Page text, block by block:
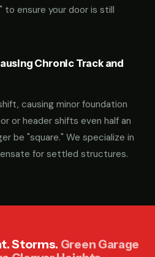
ensure your door is still
Chronic Track and
causing minor foundation
or header shifts even half an
be "square." We specialize in
for settled structures.
Storms. Green Garage